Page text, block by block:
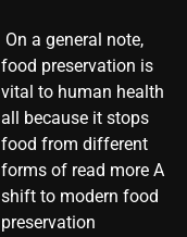
​ On a general note,
food preservation is
vital to human health
all because it stops
food from different
forms of read more A
shift to modern food
preservation